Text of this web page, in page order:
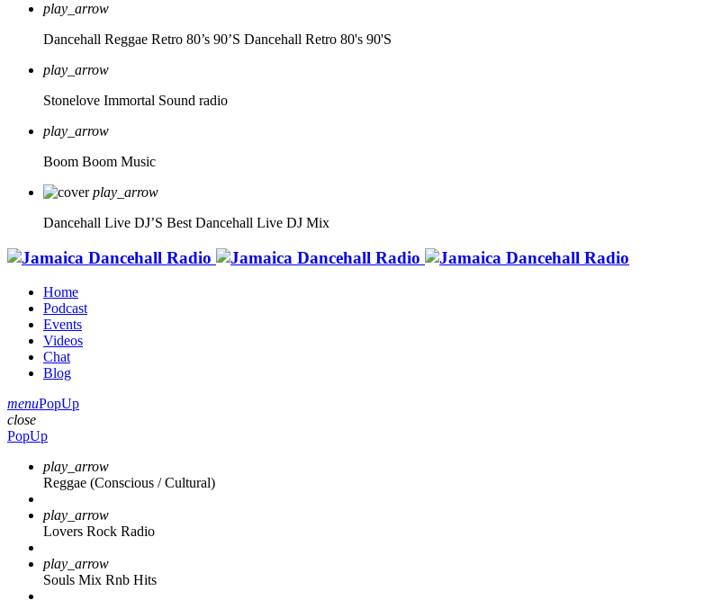
play_arrow
Dancehall Reggae Retro 80’s 90’S Dancehall Retro 80's 90'S
play_arrow
Stonelove Immortal Sound radio
play_arrow
Boom Boom Music
play_arrow
Dancehall Live DJ’S Best Dancehall Live DJ Mix
Home
Podcast
Events
Videos
Chat
Blog
menuPopUp
close
PopUp
play_arrow
Reggae (Conscious / Cultural)
play_arrow
Lovers Rock Radio
play_arrow
Souls Mix Rnb Hits